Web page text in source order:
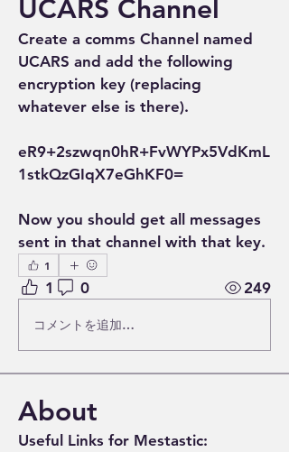
UCARS Channel
Create a comms Channel named
UCARS and add the following
encryption key (replacing
whatever else is there).
eR9+2szwqn0hR+FvWYPx5VdKmL
1stkQzGIqX7eGhKF0=
Now you should get all messages
sent in that channel with that key.
1
1 0 249
コメントを追加…
About
Useful Links for Mestastic: